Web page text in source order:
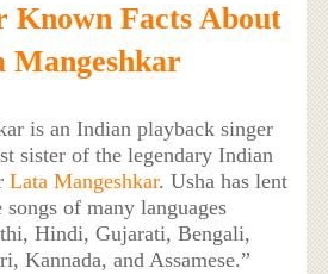
Known Facts About
Mangeshkar
is an Indian playback singer
sister of the legendary Indian
Lata Mangeshkar. Usha has lent
of many languages
Hindi, Gujarati, Bengali,
Kannada, and Assamese.”